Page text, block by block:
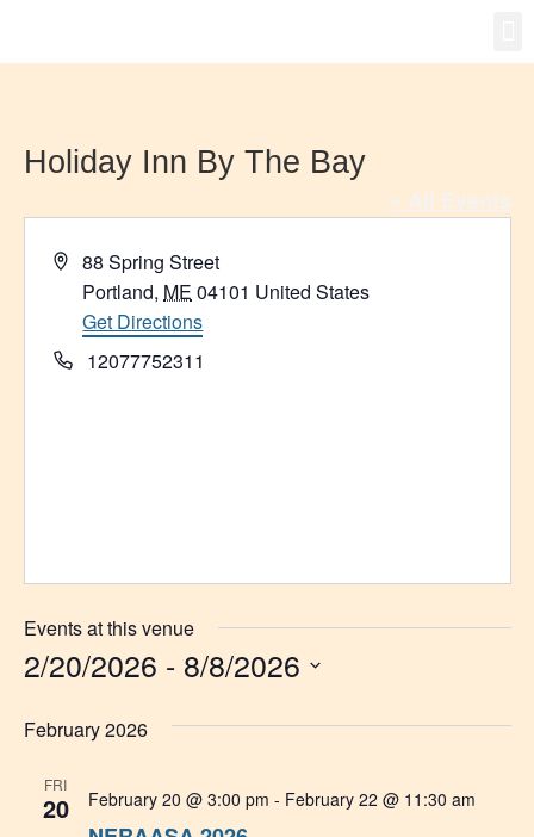
Holiday Inn By The Bay
« All Events
Address
88 Spring Street
Portland, ME 04101 United States
Get Directions
Phone12077752311
Events at this venue
2/20/2026 - 8/8/2026
February 2026
FRI
20 February 20 @ 3:00 pm - February 22 @ 11:30 am